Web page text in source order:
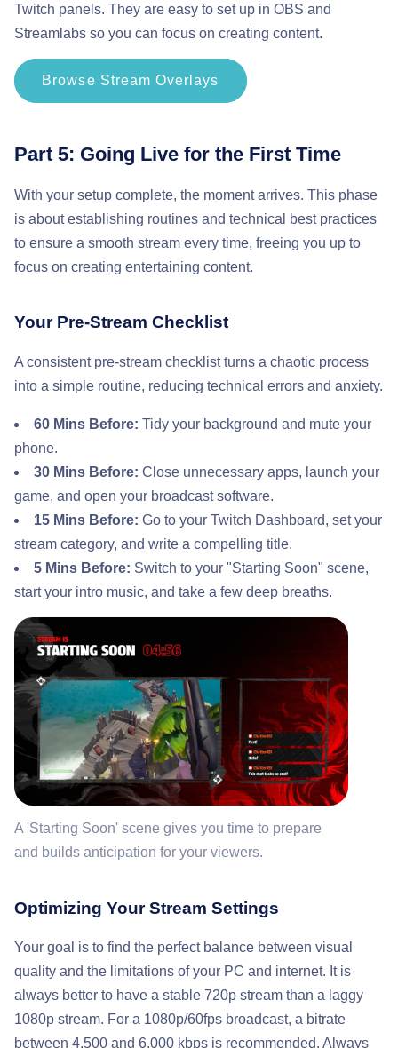
Twitch panels. They are easy to set up in OBS and
Streamlabs so you can focus on creating content.
Browse Stream Overlays
Part 5: Going Live for the First Time
With your setup complete, the moment arrives. This phase
is about establishing routines and technical best practices
to ensure a smooth stream every time, freeing you up to
focus on creating entertaining content.
Your Pre-Stream Checklist
A consistent pre-stream checklist turns a chaotic process
into a simple routine, reducing technical errors and anxiety.
60 Mins Before: Tidy your background and mute your
phone.
30 Mins Before: Close unnecessary apps, launch your
game, and open your broadcast software.
15 Mins Before: Go to your Twitch Dashboard, set your
stream category, and write a compelling title.
5 Mins Before: Switch to your "Starting Soon" scene,
start your intro music, and take a few deep breaths.
A 'Starting Soon' scene gives you time to prepare
and builds anticipation for your viewers.
Optimizing Your Stream Settings
Your goal is to find the perfect balance between visual
quality and the limitations of your PC and internet. It is
always better to have a stable 720p stream than a laggy
1080p stream. For a 1080p/60fps broadcast, a bitrate
between 4,500 and 6,000 kbps is recommended. Always